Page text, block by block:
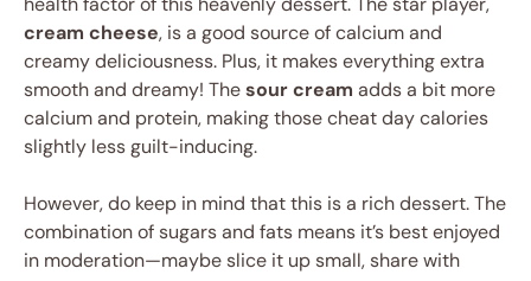
cream cheese, is a good source of calcium and
creamy deliciousness. Plus, it makes everything extra
smooth and dreamy! Thesour cream adds a bit more
calcium and protein, making those cheat day calories
slightly less guilt-inducing.
However, do keep in mind that this is a rich dessert. The
combination of sugars and fats means it’s best enjoyed
in moderation—maybe slice it up small, share with